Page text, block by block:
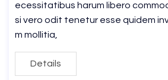
ecessitatibus harum libero
si vero odit tenetur esse quidem
m mollitia,
Details